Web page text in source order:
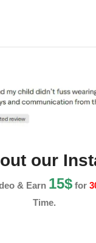
our
& Earn 15$for
Time.